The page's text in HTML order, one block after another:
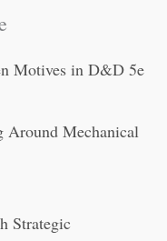
Motives in D&D 5e
Mechanical
Strategic